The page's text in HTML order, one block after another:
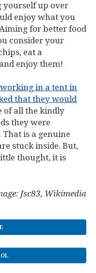
yourself up over
enjoy what you
for better food
consider your
eat a
enjoy them!
in a tent in
that they would
of all the kindly
they were
is a genuine
stuck inside. But,
thought, it is
Jsc83, Wikimedia